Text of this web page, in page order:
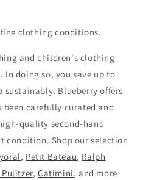
clothing conditions.
and children's clothing
doing so, you save up to
sustainably. Blueberry offers
carefully curated and
quality second-hand
condition. Shop our selection
, Petit Bateau, Ralph
,Catimini, and more